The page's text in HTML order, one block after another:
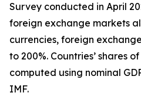
Survey conducted in April
foreign exchange markets
currencies, foreign
to 200%. Countries’ shares
computed using nominal
IMF.